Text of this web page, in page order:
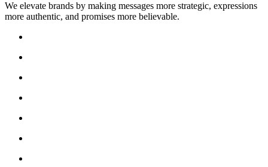
We elevate brands by making messages more strategic, expressions
more authentic, and promises more believable.